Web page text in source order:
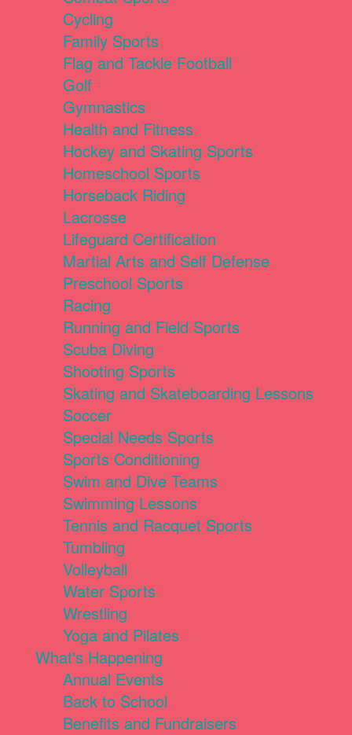
Cycling
Family Sports
Flag and Tackle Football
Golf
Gymnastics
Health and Fitness
Hockey and Skating Sports
Homeschool Sports
Horseback Riding
Lacrosse
Lifeguard Certification
Martial Arts and Self Defense
Preschool Sports
Racing
Running and Field Sports
Scuba Diving
Shooting Sports
Skating and Skateboarding Lessons
Soccer
Special Needs Sports
Sports Conditioning
Swim and Dive Teams
Swimming Lessons
Tennis and Racquet Sports
Tumbling
Volleyball
Water Sports
Wrestling
Yoga and Pilates
What's Happening
Annual Events
Back to School
Benefits and Fundraisers